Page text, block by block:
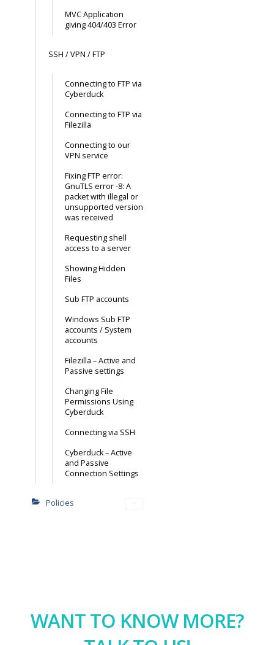
MVC Application
giving 404/403 Error
SSH / VPN / FTP
Connecting to FTP via
Cyberduck
Connecting to FTP via
Filezilla
Connecting to our
VPN service
Fixing FTP error:
GnuTLS error -8: A
packet with illegal or
unsupported version
was received
Requesting shell
access to a server
Showing Hidden
Files
Sub FTP accounts
Windows Sub FTP
accounts / System
accounts
Filezilla – Active and
Passive settings
Changing File
Permissions Using
Cyberduck
Connecting via SSH
Cyberduck – Active
and Passive
Connection Settings
Policies
WANT TO KNOW MORE?